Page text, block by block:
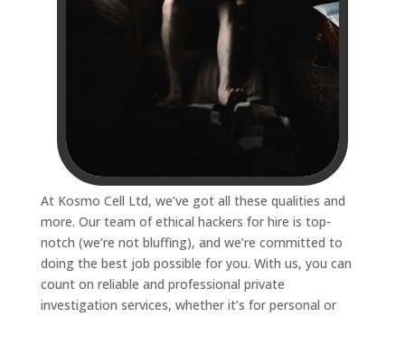
At Kosmo Cell Ltd, we’ve got all these qualities and
more. Our team of ethical hackers for hire is top-
notch (we’re not bluffing), and we’re committed to
doing the best job possible for you. With us, you can
count on reliable and professional private
investigation services, whether it’s for personal or